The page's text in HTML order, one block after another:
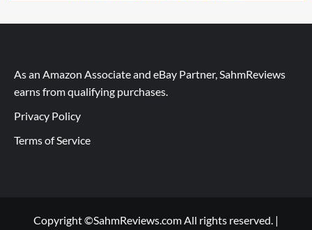
As an Amazon Associate and eBay Partner, SahmReviews
earns from qualifying purchases.
Privacy Policy
Terms of Service
Copyright ©SahmReviews.com All rights reserved. |